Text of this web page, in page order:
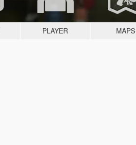
PLAYER MAPS